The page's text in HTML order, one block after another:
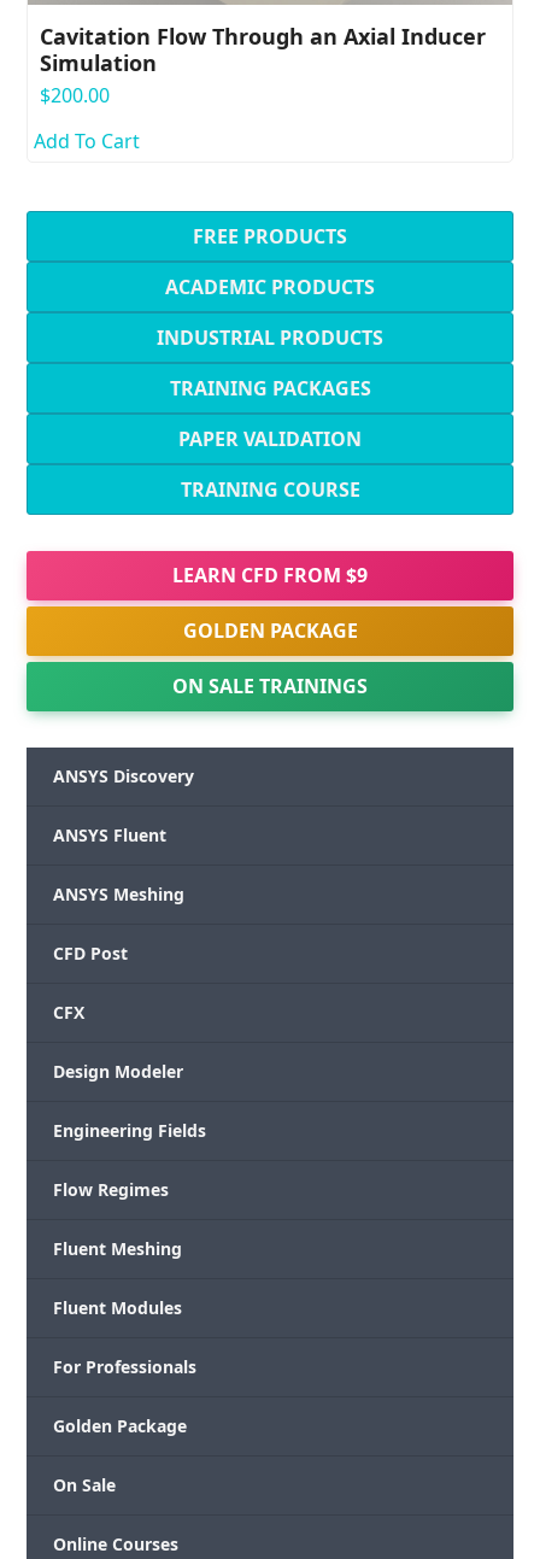
Cavitation Flow Through an Axial Inducer
Simulation
$200.00
Add To Cart
FREE PRODUCTS
ACADEMIC PRODUCTS
INDUSTRIAL PRODUCTS
TRAINING PACKAGES
PAPER VALIDATION
TRAINING COURSE
LEARN CFD FROM $9
GOLDEN PACKAGE
ON SALE TRAININGS
ANSYS Discovery
ANSYS Fluent
ANSYS Meshing
CFD Post
CFX
Design Modeler
Engineering Fields
Flow Regimes
Fluent Meshing
Fluent Modules
For Professionals
Golden Package
On Sale
Online Courses